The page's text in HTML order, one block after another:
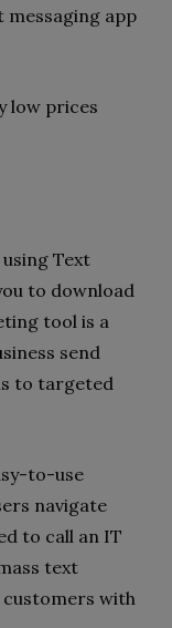
messaging app
low prices
Text
to download
tool is a
send
to targeted
to-use
navigate
to call an IT
text
with